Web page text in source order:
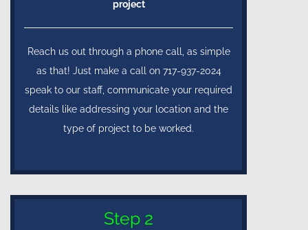
project
Reach us out through a phone call, as simple
as that! Just make a call on 717-937-2024
speak to our staff, communicate your required
details like addressing your location and the
type of project to be worked.
Step 2